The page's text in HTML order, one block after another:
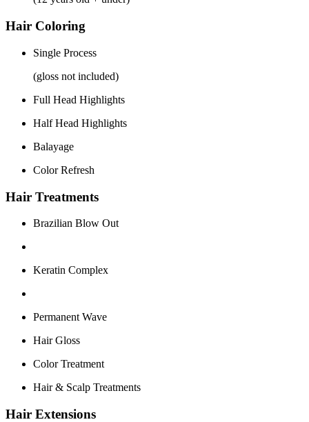
Hair Coloring
Single Process
(gloss not included)
Full Head Highlights
Half Head Highlights
Balayage
Color Refresh
Hair Treatments
Brazilian Blow Out
Keratin Complex
Permanent Wave
Hair Gloss
Color Treatment
Hair & Scalp Treatments
Hair Extensions